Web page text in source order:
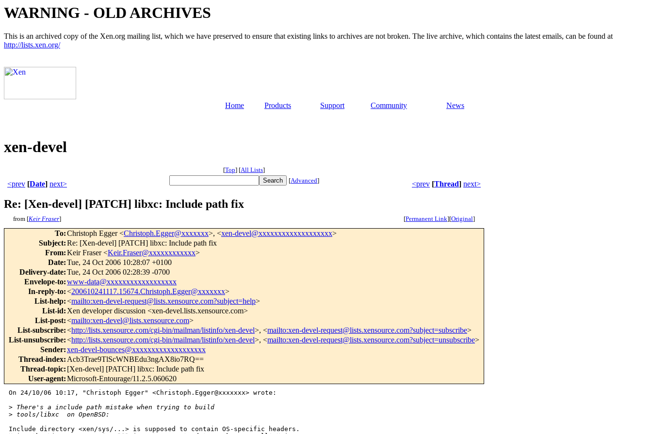
WARNING - OLD ARCHIVES
This is an archived copy of the Xen.org mailing list, which we have preserved to ensure that existing links to archives are not broken. The live archive, which contains the latest emails, can be found at
http://lists.xen.org/
Home Products Support Community News
xen-devel
[Top] [All Lists]
<prev [Date] next> [Advanced] <prev [Thread] next>
Re: [Xen-devel] [PATCH] libxc: Include path fix
from [Keir Fraser] [Permanent Link][Original]
To:Christoph Egger <Christoph.Egger@xxxxxxx>, <xen-devel@xxxxxxxxxxxxxxxxxxx>
Subject:Re: [Xen-devel] [PATCH] libxc: Include path fix
From:Keir Fraser <Keir.Fraser@xxxxxxxxxxxx>
Date:Tue, 24 Oct 2006 10:28:07 +0100
Delivery-date:Tue, 24 Oct 2006 02:28:39 -0700
Envelope-to:www-data@xxxxxxxxxxxxxxxxxx
In-reply-to:<200610241117.15674.Christoph.Egger@xxxxxxx>
List-help:<mailto:xen-devel-request@lists.xensource.com?subject=help>
List-id: Xen developer discussion <xen-devel.lists.xensource.com>
List-post:<mailto:xen-devel@lists.xensource.com>
List-subscribe:<http://lists.xensource.com/cgi-bin/mailman/listinfo/xen-devel>, <mailto:xen-devel-request@lists.xensource.com?subject=subscribe>
List-unsubscribe:<http://lists.xensource.com/cgi-bin/mailman/listinfo/xen-devel>, <mailto:xen-devel-request@lists.xensource.com?subject=unsubscribe>
Sender:xen-devel-bounces@xxxxxxxxxxxxxxxxxxx
Thread-index: Acb3Trae9TlScWNBEdu3ngAX8io7RQ==
Thread-topic: [Xen-devel] [PATCH] libxc: Include path fix
User-agent:Microsoft-Entourage/11.2.5.060620
On 24/10/06 10:17, "Christoph Egger" <Christoph.Egger@xxxxxxx> wrote:
> There's a include path mistake when trying to build
> tools/libxc  on OpenBSD:
Include directory <xen/sys/...> is supposed to contain OS-specific headers.